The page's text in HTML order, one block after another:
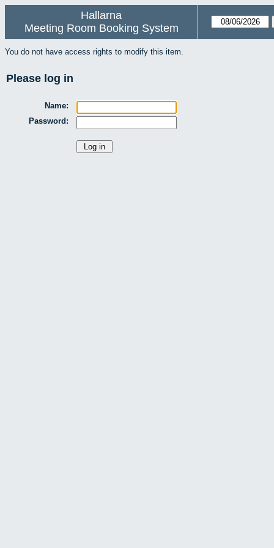
Hallarna
Meeting Room Booking System
You do not have access rights to modify this item.
Please log in
Name:
Password: